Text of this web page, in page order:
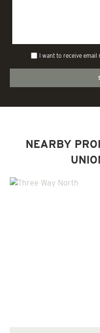
I want to receive
NEARBY